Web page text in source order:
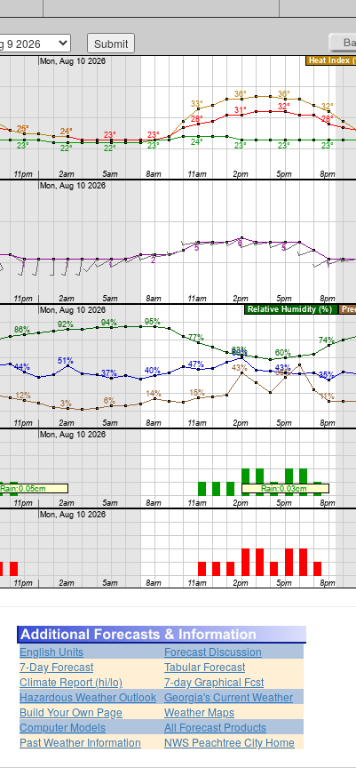
English Units
Forecast Discussion
7-Day Forecast
Tabular Forecast
Climate Report (hi/lo)
7-day Graphical Fcst
Hazardous Weather Outlook Georgia's Current Weather
Build Your Own Page
Weather Maps
Computer Models
All Forecast Products
Past Weather Information
NWS Peachtree City Home